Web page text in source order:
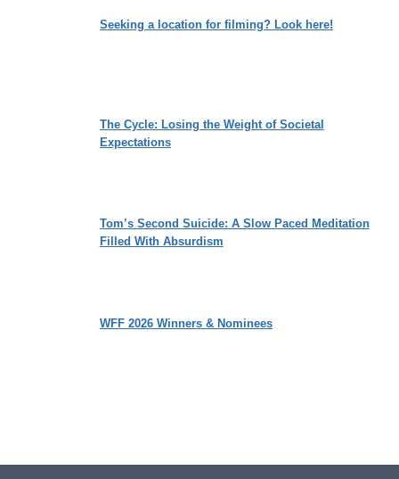
Seeking a location for filming? Look here!
The Cycle: Losing the Weight of Societal
Expectations
Tom’s Second Suicide: A Slow Paced Meditation
Filled With Absurdism
WFF 2026 Winners & Nominees